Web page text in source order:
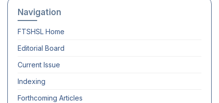
Navigation
FTSHSL Home
Editorial Board
Current Issue
Indexing
Forthcoming Articles